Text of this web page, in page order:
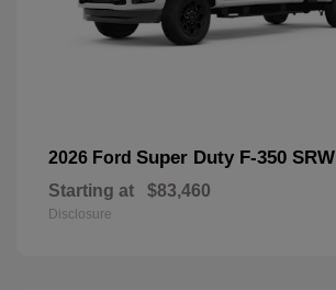
2026 Ford Super Duty F-350 SRW
Starting at $83,460
Disclosure